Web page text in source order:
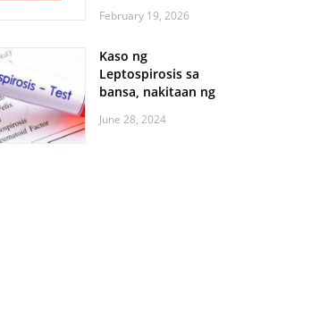
Walks
February 19, 2026
Kaso ng
Leptospirosis sa
bansa, nakitaan ng
June 28, 2024